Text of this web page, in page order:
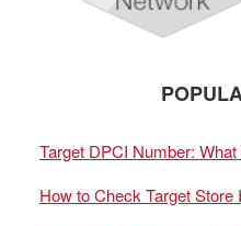
Target DPCI Number:
How to Check Target Store